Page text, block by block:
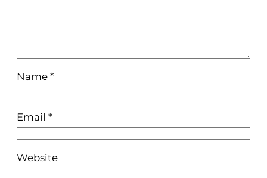
Name *
Email *
Website